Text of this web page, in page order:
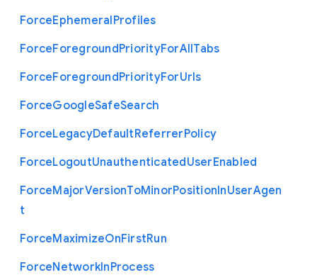
ForceEphemeralProfiles
ForceForegroundPriorityForAllTabs
ForceForegroundPriorityForUrls
ForceGoogleSafeSearch
ForceLegacyDefaultReferrerPolicy
ForceLogoutUnauthenticatedUserEnabled
ForceMajorVersionToMinorPositionInUserAgen
t
ForceMaximizeOnFirstRun
ForceNetworkInProcess